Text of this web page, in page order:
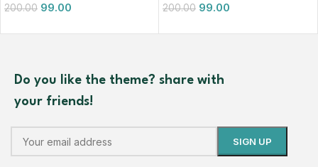
200.00 99.00 200.00 99.00
Do you like the theme? share with
your friends!